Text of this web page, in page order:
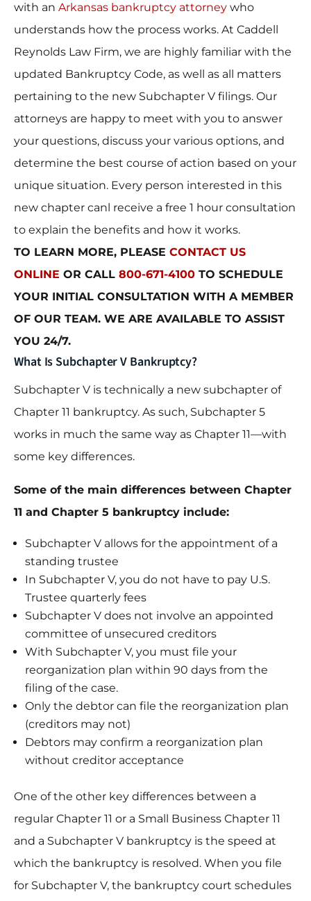
with an Arkansas bankruptcy attorney who
understands how the process works. At Caddell
Reynolds Law Firm, we are highly familiar with the
updated Bankruptcy Code, as well as all matters
pertaining to the new Subchapter V filings. Our
attorneys are happy to meet with you to answer
your questions, discuss your various options, and
determine the best course of action based on your
unique situation. Every person interested in this
new chapter canl receive a free 1 hour consultation
to explain the benefits and how it works.
TO LEARN MORE, PLEASE CONTACT US
ONLINE OR CALL 800-671-4100 TO SCHEDULE
YOUR INITIAL CONSULTATION WITH A MEMBER
OF OUR TEAM. WE ARE AVAILABLE TO ASSIST
YOU 24/7.
What Is Subchapter V Bankruptcy?
Subchapter V is technically a new subchapter of
Chapter 11 bankruptcy. As such, Subchapter 5
works in much the same way as Chapter 11—with
some key differences.
Some of the main differences between Chapter
11 and Chapter 5 bankruptcy include:
Subchapter V allows for the appointment of a
standing trustee
In Subchapter V, you do not have to pay U.S.
Trustee quarterly fees
Subchapter V does not involve an appointed
committee of unsecured creditors
With Subchapter V, you must file your
reorganization plan within 90 days from the
filing of the case.
Only the debtor can file the reorganization plan
(creditors may not)
Debtors may confirm a reorganization plan
without creditor acceptance
One of the other key differences between a
regular Chapter 11 or a Small Business Chapter 11
and a Subchapter V bankruptcy is the speed at
which the bankruptcy is resolved. When you file
for Subchapter V, the bankruptcy court schedules